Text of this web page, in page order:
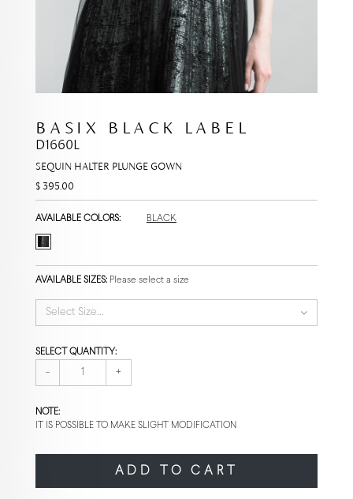
BASIX BLACK LABEL
D1660L
SEQUIN HALTER PLUNGE GOWN
$ 395.00
AVAILABLE COLORS: BLACK
AVAILABLE SIZES: Please select a size
Select Size...
SELECT QUANTITY:
- +
NOTE:
IT IS POSSIBLE TO MAKE SLIGHT MODIFICATION
ADD TO CART